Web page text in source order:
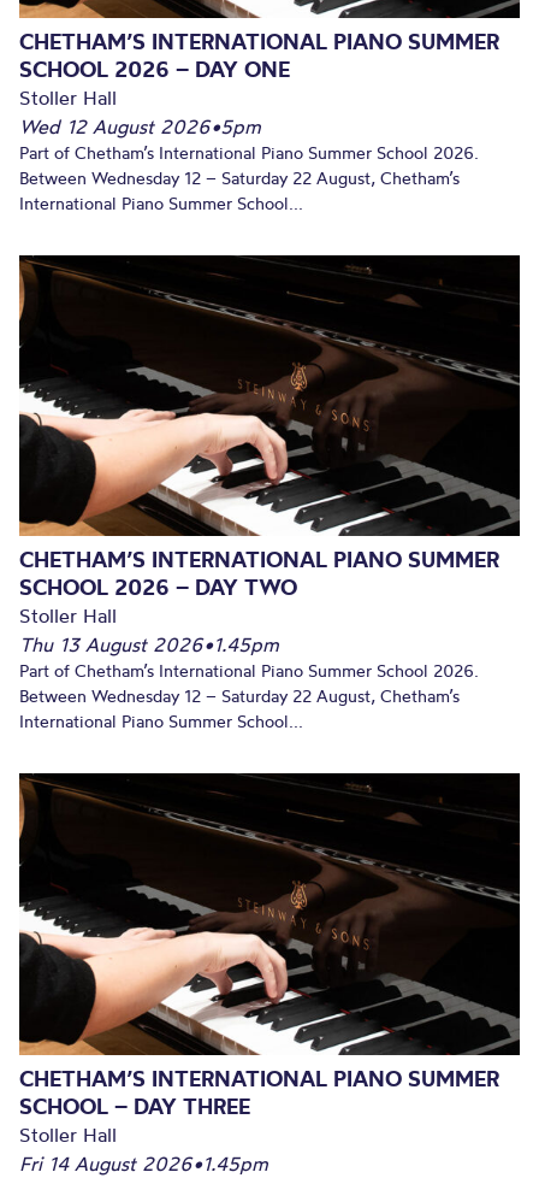
CHETHAM’S INTERNATIONAL PIANO SUMMER
SCHOOL 2026 – DAY ONE
Stoller Hall
Wed 12 August 2026•5pm
Part of Chetham’s International Piano Summer School 2026.
Between Wednesday 12 – Saturday 22 August, Chetham’s
International Piano Summer School...
CHETHAM’S INTERNATIONAL PIANO SUMMER
SCHOOL 2026 – DAY TWO
Stoller Hall
Thu 13 August 2026•1.45pm
Part of Chetham’s International Piano Summer School 2026.
Between Wednesday 12 – Saturday 22 August, Chetham’s
International Piano Summer School...
CHETHAM’S INTERNATIONAL PIANO SUMMER
SCHOOL – DAY THREE
Stoller Hall
Fri 14 August 2026•1.45pm